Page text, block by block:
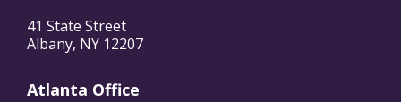
41 State Street
Albany, NY 12207
Atlanta Office